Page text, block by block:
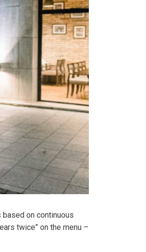
on continuous
twice” on the menu –